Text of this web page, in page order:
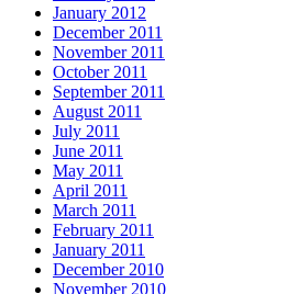
January 2012
December 2011
November 2011
October 2011
September 2011
August 2011
July 2011
June 2011
May 2011
April 2011
March 2011
February 2011
January 2011
December 2010
November 2010